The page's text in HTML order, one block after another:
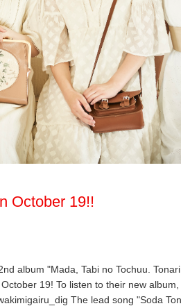
October 19!!
album "Mada, Tabi no Tochuu.
19! To listen to their new album,
The lead song "Soda